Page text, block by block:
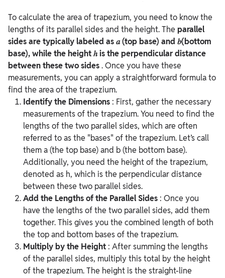
To calculate the area of trapezium, you need to know the
lengths of its parallel sides and the height. The parallel
sides are typically labeled as 𝑎 (top base) and 𝑏(bottom
base), while the height ℎ is the perpendicular distance
between these two sides. Once you have these
measurements, you can apply a straightforward formula to
find the area of the trapezium.
Identify the Dimensions : First, gather the necessary
measurements of the trapezium. You need to find the
lengths of the two parallel sides, which are often
referred to as the "bases" of the trapezium. Let’s call
them a (the top base) and b (the bottom base).
Additionally, you need the height of the trapezium,
denoted as h, which is the perpendicular distance
between these two parallel sides.
Add the Lengths of the Parallel Sides : Once you
have the lengths of the two parallel sides, add them
together. This gives you the combined length of both
the top and bottom bases of the trapezium.
Multiply by the Height : After summing the lengths
of the parallel sides, multiply this total by the height
of the trapezium. The height is the straight-line